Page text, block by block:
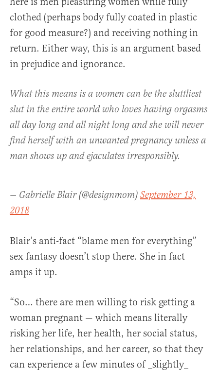
clothed (perhaps body fully coated in plastic
for good measure?) and receiving nothing in
return. Either way, this is an argument based
in prejudice and ignorance.
What this means is a women can be the sluttliest
slut in the entire world who loves having orgasms
all day long and all night long and she will never
find herself with an unwanted pregnancy unless a
man shows up and ejaculates irresponsibly.
— Gabrielle Blair (@designmom) September 13,
2018
Blair’s anti-fact “blame men for everything”
sex fantasy doesn’t stop there. She in fact
amps it up.
“So… there are men willing to risk getting a
woman pregnant — which means literally
risking her life, her health, her social status,
her relationships, and her career, so that they
can experience a few minutes of _slightly_